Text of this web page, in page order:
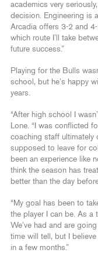
academics very
decision. Engineering is
Arcadia offers 3-2 and
which route I’ll take
future success.”
Playing for the Bulls
school, but he’s happy
years.
“After high school I
Lone. “I was conflicted
coaching staff ultimately
supposed to leave for
been an experience like
think the season has
better than the day
“My goal has been to
the player I can be. As a
We’ve had and are
time will tell, but I
in a few months.”